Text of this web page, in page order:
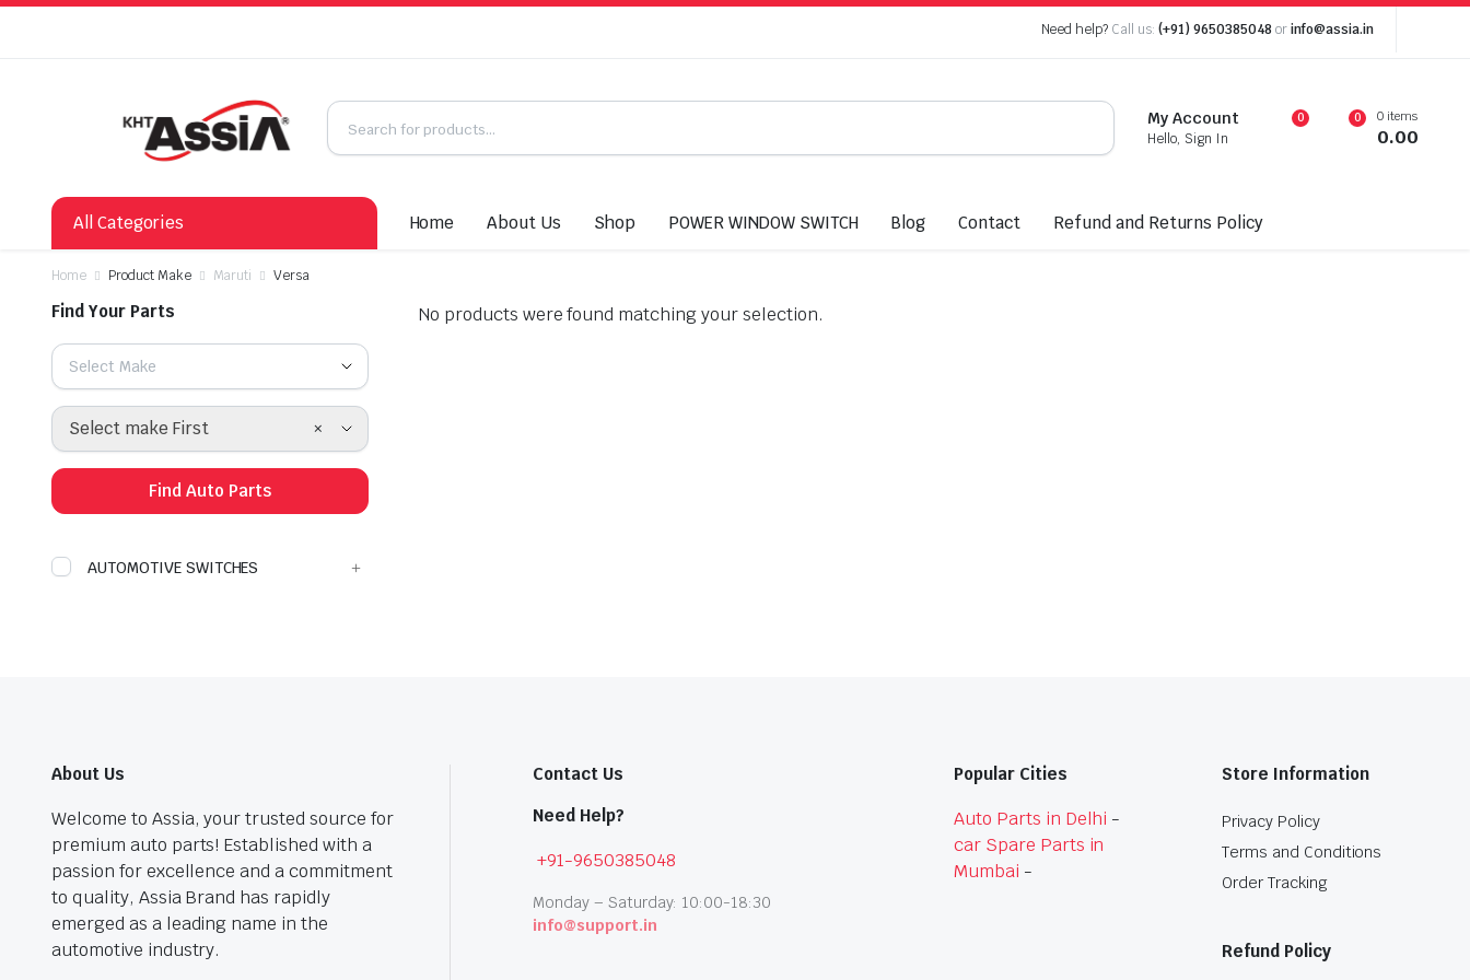
Need help? Call us: (+91) 9650385048 or info@assia.in
My Account
Hello, Sign In
0 0 0 items
0.00
All Categories Home About Us Shop POWER WINDOW SWITCH Blog Contact Refund and Returns Policy
Home Product Make Maruti Versa
No products were found matching your selection.
Find Your Parts
Select Make
×
Select make First
Find Auto Parts
AUTOMOTIVE SWITCHES
About Us
Welcome to Assia, your trusted source for
premium auto parts! Established with a
passion for excellence and a commitment
to quality, Assia Brand has rapidly
emerged as a leading name in the
automotive industry.
Contact Us
Need Help?
+91-9650385048
Monday – Saturday: 10:00-18:30
info@support.in
Popular Cities
Auto Parts in Delhi -
car Spare Parts in
Mumbai -
Store Information
Privacy Policy
Terms and Conditions
Order Tracking
Refund Policy